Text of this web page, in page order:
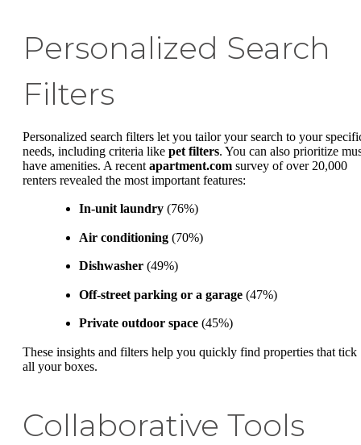
Personalized Search
Filters
Personalized search filters let you tailor your search to your
needs, including criteria like pet filters. You can also prioritize
have amenities. A recent apartment.com survey of over 20,000
renters revealed the most important features:
In-unit laundry (76%)
Air conditioning (70%)
Dishwasher (49%)
Off-street parking or a garage (47%)
Private outdoor space (45%)
These insights and filters help you quickly find properties that tick
all your boxes.
Collaborative Tools